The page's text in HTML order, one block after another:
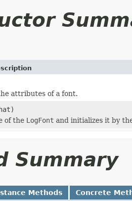
attributes of a font.
of the LogFont and initializes it by
Summary
Methods Concrete